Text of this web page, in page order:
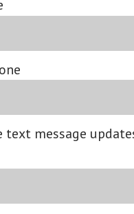
text message